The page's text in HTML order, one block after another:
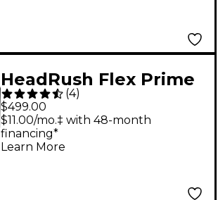
HeadRush Flex Prime
Guitar Amp Modeler
and Multi-Effects
Processor - Black
(4)
$499.00
$11.00/mo.‡ with 48-month
financing*
Learn More